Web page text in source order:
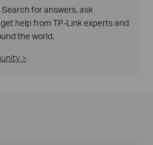
Search for answers, ask
help from TP-Link experts and
the world.
>